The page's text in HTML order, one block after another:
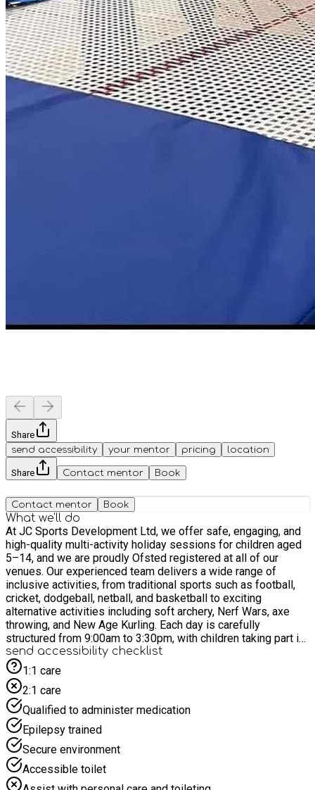
Share
send accessibility
your mentor pricing location
Share Contact mentor Book
Contact mentor Book
What we'll do
At JC Sports Development Ltd, we offer safe, engaging, and
high-quality multi-activity holiday sessions for children aged
5–14, and we are proudly Ofsted registered at all of our
venues. Our experienced team delivers a wide range of
inclusive activities, from traditional sports such as football,
cricket, dodgeball, netball, and basketball to exciting
alternative activities including soft archery, Nerf Wars, axe
throwing, and New Age Kurling. Each day is carefully
structured from 9:00am to 3:30pm, with children taking part in
at least six different activities. Regular drink and toilet breaks
are built in between sessions, along with a lunch period and
free time to relax and socialise. We actively involve children
in planning activities, helping them feel engaged, valued, and
excited about their day. We create a positive and supportive
environment where children can build confidence, develop
social skills, and make lasting friendships while having fun.
Parents are welcome to arrive from 3:15pm to watch the final
session and enjoy our end-of-day medal presentation,
celebrating every child’s achievements.
send accessibility checklist
1:1 care
2:1 care
Qualified to administer medication
Epilepsy trained
Secure environment
Accessible toilet